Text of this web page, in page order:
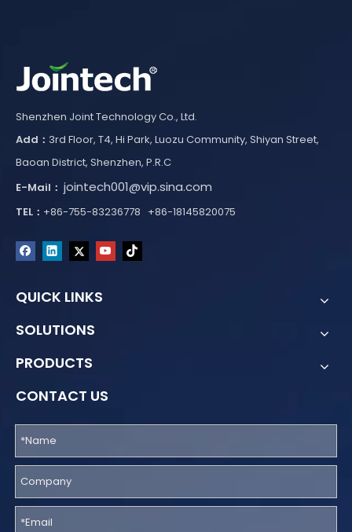
Shenzhen Joint Technology Co., Ltd.
Add： 3rd Floor, T4, Hi Park, Luozu Community, Shiyan Street,
Baoan District, Shenzhen, P.R.C
E-Mail： jointech001@vip.sina.com
TEL： +86-755-83236778 +86-18145820075
QUICK LINKS
SOLUTIONS
PRODUCTS
CONTACT US